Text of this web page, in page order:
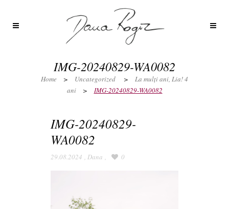
IMG-20240829-WA0082
Home > Uncategorized >
La mulți ani, Lia! 4
ani
> IMG-20240829-WA0082
IMG-20240829-
WA0082
29.08.2024 , Dana , 0